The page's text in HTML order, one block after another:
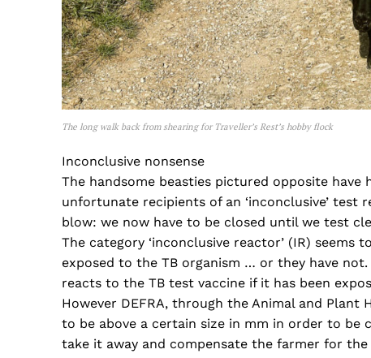
The long walk back from shearing for Traveller’s Rest’s hobby flock
Inconclusive nonsense
The handsome beasties pictured opposite
unfortunate recipients of an ‘inconclusive’
blow: we now have to be closed until we test
The category ‘inconclusive reactor’ (IR)
exposed to the TB organism … or they have
reacts to the TB test vaccine if it has been
However DEFRA, through the Animal and
to be above a certain size in mm in order to be
take it away and compensate the farmer for